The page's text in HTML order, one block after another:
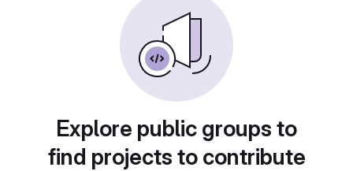
Explore public groups to
find projects to contribute